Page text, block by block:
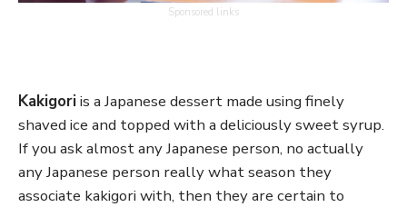
Sponsored links
Kakigoriis a Japanese dessert made using finely
shaved ice and topped with a deliciously sweet syrup.
If you ask almost any Japanese person, no actually
any Japanese person really what season they
associate kakigori with, then they are certain to